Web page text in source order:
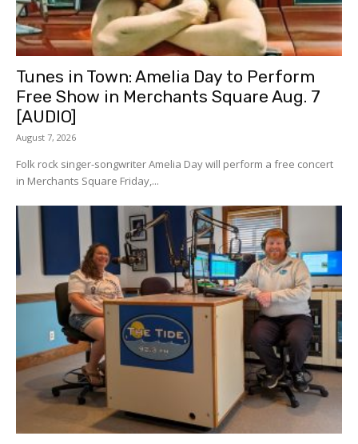
Tunes in Town: Amelia Day to Perform
Free Show in Merchants Square Aug. 7
[AUDIO]
August 7, 2026
Folk rock singer-songwriter Amelia Day will perform a free concert
in Merchants Square Friday,...